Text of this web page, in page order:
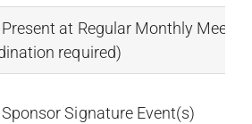
at Regular Monthly
required)
Signature Event(s)